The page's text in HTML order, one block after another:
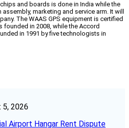
and boards is done in India while the
marketing and service arm. It will
The WAAS GPS equipment is certified
founded in 2008, while the Accord
in 1991 by five technologists in
5, 2026
Airport Hangar Rent Dispute